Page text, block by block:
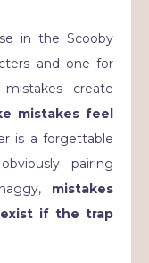
in the Scooby
and one for
create
mistakes feel
is a forgettable
pairing
mistakes
if the trap